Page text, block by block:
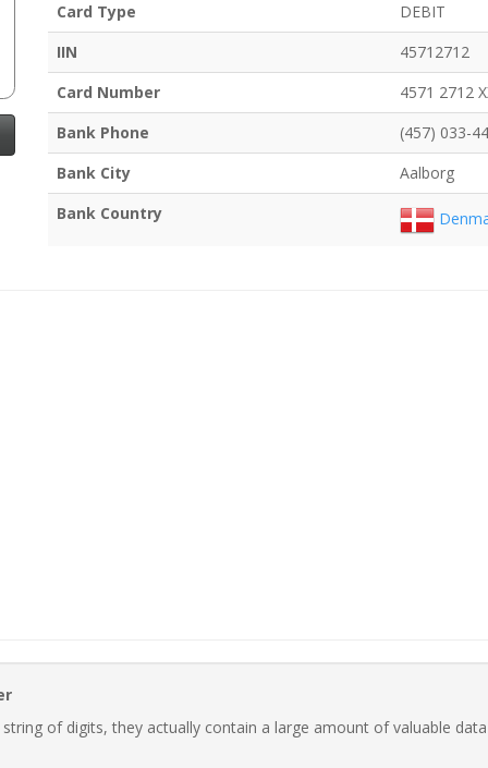
Card Type
DEBIT
IIN
45712712
Card Number
4571 2712
Bank Phone
(457) 033-
Bank City
Aalborg
Bank Country
of digits, they actually contain a large amount of valuable